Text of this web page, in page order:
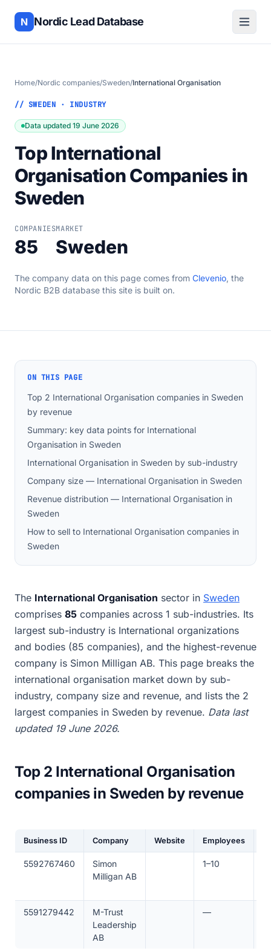
N Nordic Lead Database
Home/Nordic companies/Sweden/International Organisation
// SWEDEN · INDUSTRY
Data updated 19 June 2026
Top International
Organisation Companies in
Sweden
COMPANIES
85
MARKET
Sweden
The company data on this page comes from Clevenio, the
Nordic B2B database this site is built on.
ON THIS PAGE
Top 2 International Organisation companies in Sweden
by revenue
Summary: key data points for International
Organisation in Sweden
International Organisation in Sweden by sub-industry
Company size — International Organisation in Sweden
Revenue distribution — International Organisation in
Sweden
How to sell to International Organisation companies in
Sweden
The International Organisation sector in Sweden
comprises 85 companies across 1 sub-industries. Its
largest sub-industry is International organizations
and bodies (85 companies), and the highest-revenue
company is Simon Milligan AB. This page breaks the
international organisation market down by sub-
industry, company size and revenue, and lists the 2
largest companies in Sweden by revenue. Data last
updated 19 June 2026.
Top 2 International Organisation
companies in Sweden by revenue
Business ID Company Website Employees
5592767460
Simon
Milligan AB
1–10
5591279442
M-Trust
Leadership
AB
—